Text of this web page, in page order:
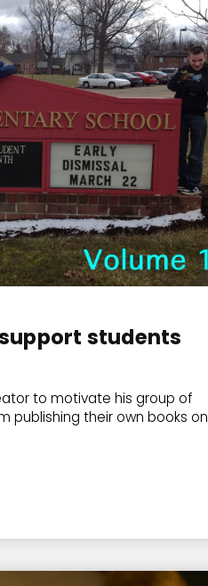
students
to motivate his group of
publishing their own books on